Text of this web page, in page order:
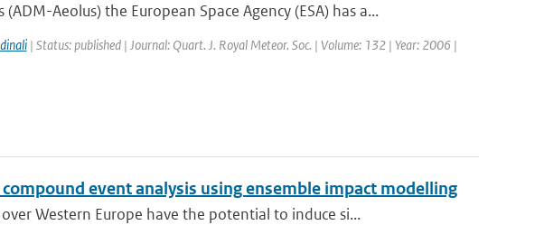
Aeolus) the European Space Agency (ESA) has a...
| Status: published | Journal: Quart. J. Royal Meteor. Soc. | Volume: 132 | Year: 2006 |
event analysis using ensemble impact modelling
Western Europe have the potential to induce si...